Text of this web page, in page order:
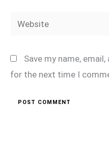
Website
Save my name,
for the next time I